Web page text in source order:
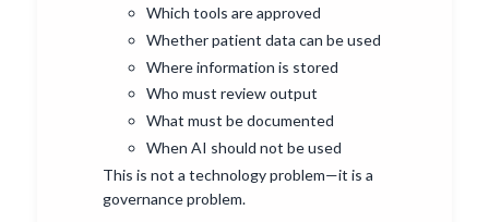
Which tools are approved
Whether patient data can be used
Where information is stored
Who must review output
What must be documented
When AI should not be used
This is not a technology problem—it is a
governance problem.